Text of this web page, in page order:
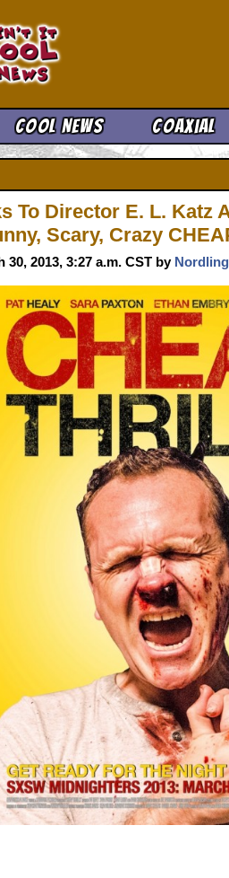
Cool News Coaxial
To Director E. L. Katz
Scary, Crazy
2013, 3:27 a.m. CST by Nordling